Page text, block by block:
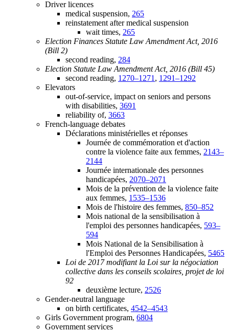
Driver licences
medical suspension, 265
reinstatement after medical suspension
wait times, 265
Election Finances Statute Law Amendment Act, 2016
(Bill 2)
second reading, 284
Election Statute Law Amendment Act, 2016 (Bill 45)
second reading, 1270–1271 , 1291–1292
Elevators
out-of-service, impact on seniors and persons
with disabilities, 3691
reliability of, 3663
French-language debates
Déclarations ministérielles et réponses
Journée de commémoration et d'action
contre la violence faite aux femmes, 2143–
2144
Journée internationale des personnes
handicapées, 2070–2071
Mois de la prévention de la violence faite
aux femmes, 1535–1536
Mois de l'histoire des femmes, 850–852
Mois national de la sensibilisation à
l'emploi des personnes handicapées, 593–
594
Mois National de la Sensibilisation à
l'Emploi des Personnes Handicapées, 5465
Loi de 2017 modifiant la Loi sur la négociation
collective dans les conseils scolaires, projet de loi
92
deuxième lecture, 2526
Gender-neutral language
on birth certificates, 4542–4543
Girls Government program, 6804
Government services